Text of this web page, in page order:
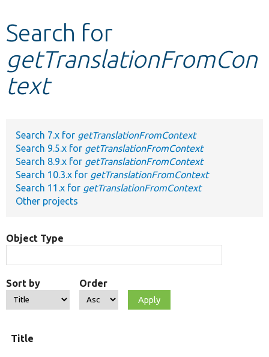
Other projects
Develop for Drupal
Search for
getTranslationFromCon
text
Search 7.x for getTranslationFromContext
Search 9.5.x for getTranslationFromContext
Search 8.9.x for getTranslationFromContext
Search 10.3.x for getTranslationFromContext
Search 11.x for getTranslationFromContext
Other projects
Object Type
Sort by Order
Title